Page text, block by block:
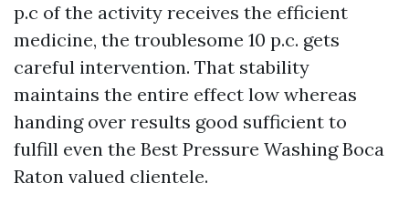
p.c of the activity receives the efficient
medicine, the troublesome 10 p.c. gets
careful intervention. That stability
maintains the entire effect low whereas
handing over results good sufficient to
fulfill even the Best Pressure Washing Boca
Raton valued clientele.